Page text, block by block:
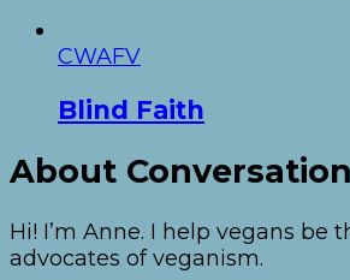
CWAFV
Blind Faith
About
Hi! I’m Anne. I help vegans
advocates of veganism.